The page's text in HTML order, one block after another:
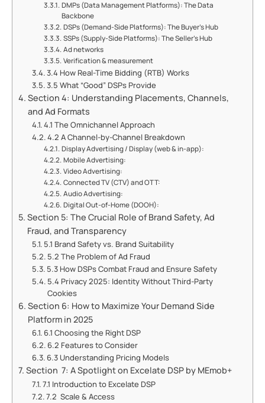
DMPs (Data Management Platforms): The Data
Backbone
DSPs (Demand-Side Platforms): The Buyer's Hub
SSPs (Supply-Side Platforms): The Seller's Hub
Ad networks
Verification & measurement
3.4 How Real-Time Bidding (RTB) Works
3.5 What “Good” DSPs Provide
Section 4: Understanding Placements, Channels,
and Ad Formats
4.1 The Omnichannel Approach
4.2 A Channel-by-Channel Breakdown
Display Advertising / Display (web & in-app):
Mobile Advertising:
Video Advertising:
Connected TV (CTV) and OTT:
Audio Advertising:
Digital Out-of-Home (DOOH):
Section 5: The Crucial Role of Brand Safety, Ad
Fraud, and Transparency
5.1 Brand Safety vs. Brand Suitability
5.2 The Problem of Ad Fraud
5.3 How DSPs Combat Fraud and Ensure Safety
5.4 Privacy 2025: Identity Without Third-Party
Cookies
Section 6: How to Maximize Your Demand Side
Platform in 2025
6.1 Choosing the Right DSP
6.2 Features to Consider
6.3 Understanding Pricing Models
Section 7: A Spotlight on Excelate DSP by MEmob+
7.1 Introduction to Excelate DSP
7.2 Scale & Access